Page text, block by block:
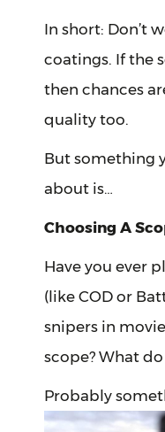
In short: Don’t
coatings. If the
then chances
quality too.
But something
about is…
Choosing A
Have you ever
(like COD or
snipers in
scope? What do
Probably